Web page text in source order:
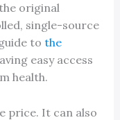
original
single-source
to the
easy access
health.
price. It can also